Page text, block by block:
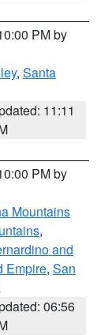
PM by
, Santa
11:11
PM by
Mountains
,
and
Empire, San
06:56